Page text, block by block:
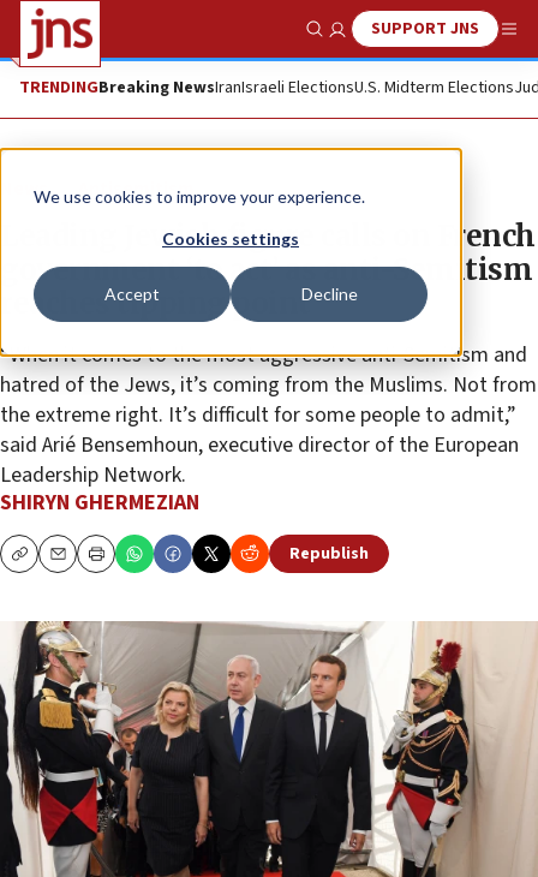
We use cookies to improve your experience.
Cookies settings
Accept Decline
Show SearchSUPPORT JNS
TRENDINGBreaking NewsIranIsraeli ElectionsU.S. Midterm Elections
News Antisemitism
Leading Jewish figure calls on French
government ‘to act’ as anti-Semitism
reaches tipping point
“When it comes to the most aggressive anti-Semitism and
hatred of the Jews, it’s coming from the Muslims. Not from
the extreme right. It’s difficult for some people to admit,”
said Arié Bensemhoun, executive director of the European
Leadership Network.
SHIRYN GHERMEZIAN
CopyEmailPrint Republish